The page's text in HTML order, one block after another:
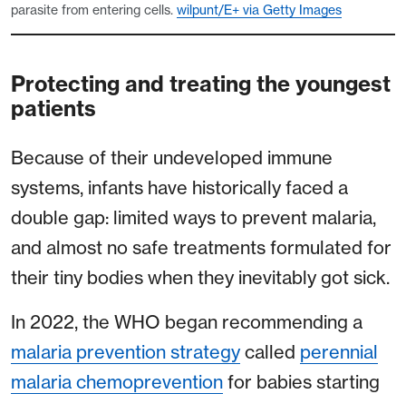
parasite from entering cells. wilpunt/E+ via Getty Images
Protecting and treating the youngest
patients
Because of their undeveloped immune
systems, infants have historically faced a
double gap: limited ways to prevent malaria,
and almost no safe treatments formulated for
their tiny bodies when they inevitably got sick.
In 2022, the WHO began recommending a
malaria prevention strategycalled perennial
malaria chemoprevention for babies starting